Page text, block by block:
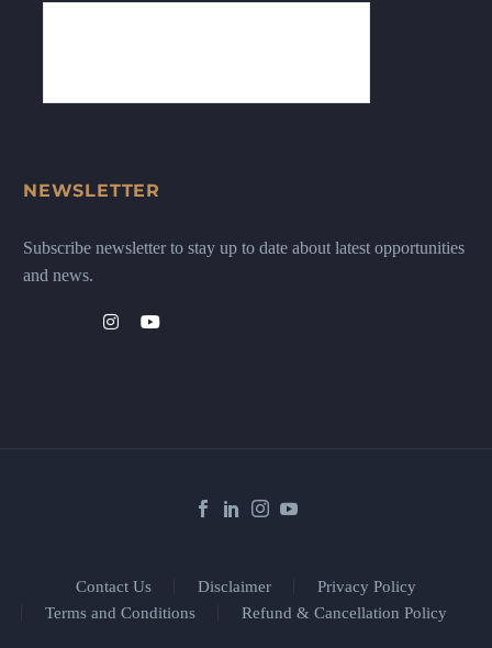
NEWSLETTER
Subscribe newsletter to stay up to date about latest opportunities
and news.
Contact Us Disclaimer
Privacy Policy
Terms and Conditions
Refund & Cancellation Policy